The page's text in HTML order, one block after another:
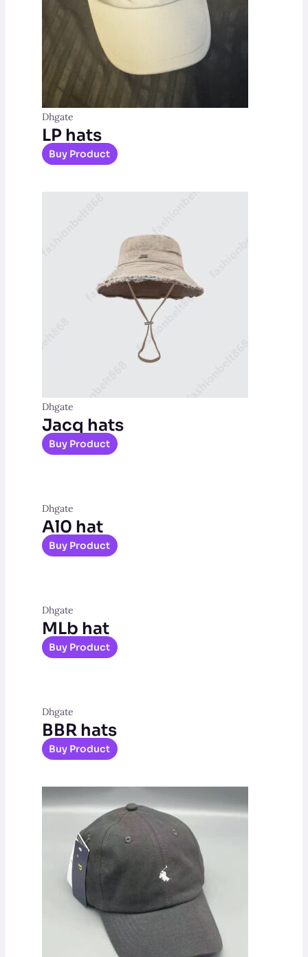
Dhgate
LP hats
Buy Product
Dhgate
Jacq hats
Buy Product
Dhgate
Al0 hat
Buy Product
Dhgate
MLb hat
Buy Product
Dhgate
BBR hats
Buy Product